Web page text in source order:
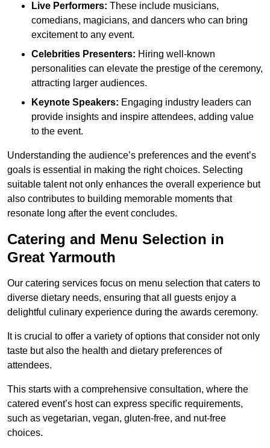
Live Performers: These include musicians,
comedians, magicians, and dancers who can bring
excitement to any event.
Celebrities Presenters: Hiring well-known
personalities can elevate the prestige of the ceremony,
attracting larger audiences.
Keynote Speakers: Engaging industry leaders can
provide insights and inspire attendees, adding value
to the event.
Understanding the audience’s preferences and the event’s
goals is essential in making the right choices. Selecting
suitable talent not only enhances the overall experience but
also contributes to building memorable moments that
resonate long after the event concludes.
Catering and Menu Selection in
Great Yarmouth
Our catering services focus on menu selection that caters to
diverse dietary needs, ensuring that all guests enjoy a
delightful culinary experience during the awards ceremony.
It is crucial to offer a variety of options that consider not only
taste but also the health and dietary preferences of
attendees.
This starts with a comprehensive consultation, where the
catered event’s host can express specific requirements,
such as vegetarian, vegan, gluten-free, and nut-free
choices.